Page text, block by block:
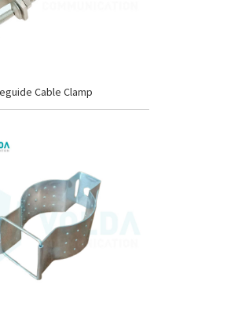
Cable Clamp